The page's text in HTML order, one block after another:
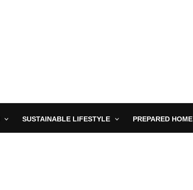
SUSTAINABLE LIFESTYLE PREPARED HOME